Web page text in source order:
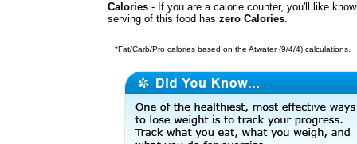
Calories - If you are a calorie counter, you'll like
serving of this food has zero Calories.
*Fat/Carb/Pro calories based on the Atwater (9/4/4) calculations.